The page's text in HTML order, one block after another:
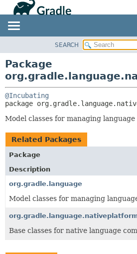
Javadoc
Community
Community Home
Community Plugins
Training
PACKAGE
CLASS
TREE
DEPRECATED
INDEX
SEARCH
Package
@Incubating
package
Model classes for managing language
Related Packages
Package
Description
org.gradle.language
Model classes for managing
Base classes for native language